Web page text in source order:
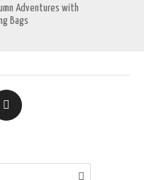
Adventures with
Bags